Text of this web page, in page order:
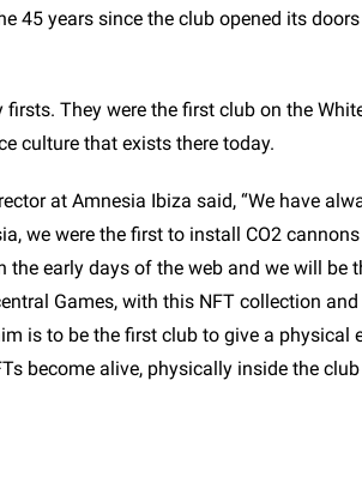
45 years since the club opened its
They were the first club on the
culture that exists there today.
at Amnesia Ibiza said, “We have
we were the first to install CO2
the early days of the web and we will be
Games, with this NFT collection
is to be the first club to give a physical
become alive, physically inside the